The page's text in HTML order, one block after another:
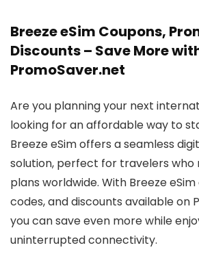
Breeze eSim Coupons,
Discounts – Save More
PromoSaver.net
Are you planning your next
looking for an affordable way to
Breeze eSim offers a seamless
solution, perfect for travelers who
plans worldwide. With Breeze
codes, and discounts available on
you can save even more while
uninterrupted connectivity.